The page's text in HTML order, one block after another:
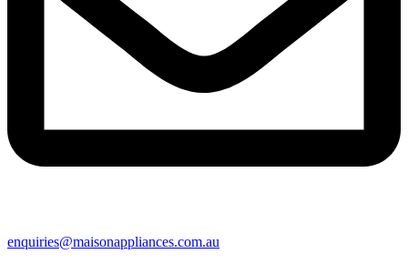
enquiries@maisonappliances.com.au